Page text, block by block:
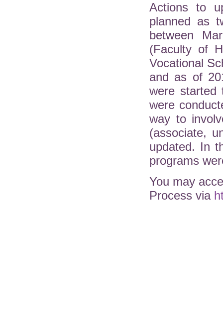
Actions to
planned as
between
(Faculty of
Vocational
and as of
were started
were
way to
(associate,
updated. In
programs
You may
Process via